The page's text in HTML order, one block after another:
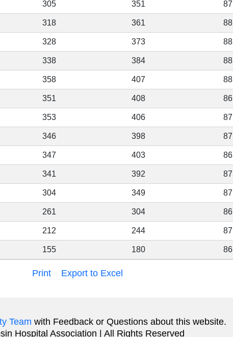
305 351 87
318 361 88
328 373 88
338 384 88
358 407 88
351 408 86
353 406 87
346 398 87
347 403 86
341 392 87
304 349 87
261 304 86
212 244 87
155 180 86
Print Export to Excel
Team with Feedback or Questions about this website.
Hospital Association | All Rights Reserved